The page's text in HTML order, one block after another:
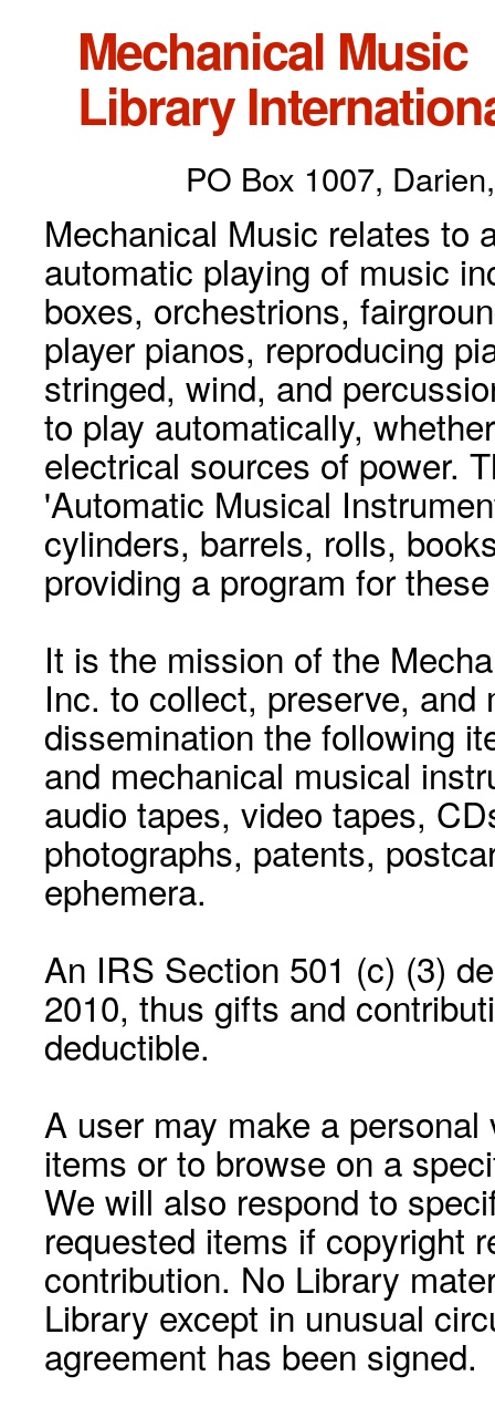
Mechanical Music
Library
PO Box 1007,
Mechanical Music relates to
automatic playing of music
boxes, orchestrions,
player pianos, reproducing
stringed, wind, and
to play automatically,
electrical sources of power.
'Automatic Musical
cylinders, barrels, rolls,
providing a program for
It is the mission of the
Inc. to collect, preserve, and
dissemination the following
and mechanical musical
audio tapes, video tapes,
photographs, patents,
ephemera.
An IRS Section 501 (c) (3)
2010, thus gifts and
deductible.
A user may make a
items or to browse on a
We will also respond to
requested items if copyright
contribution. No Library
Library except in unusual
agreement has been signed.